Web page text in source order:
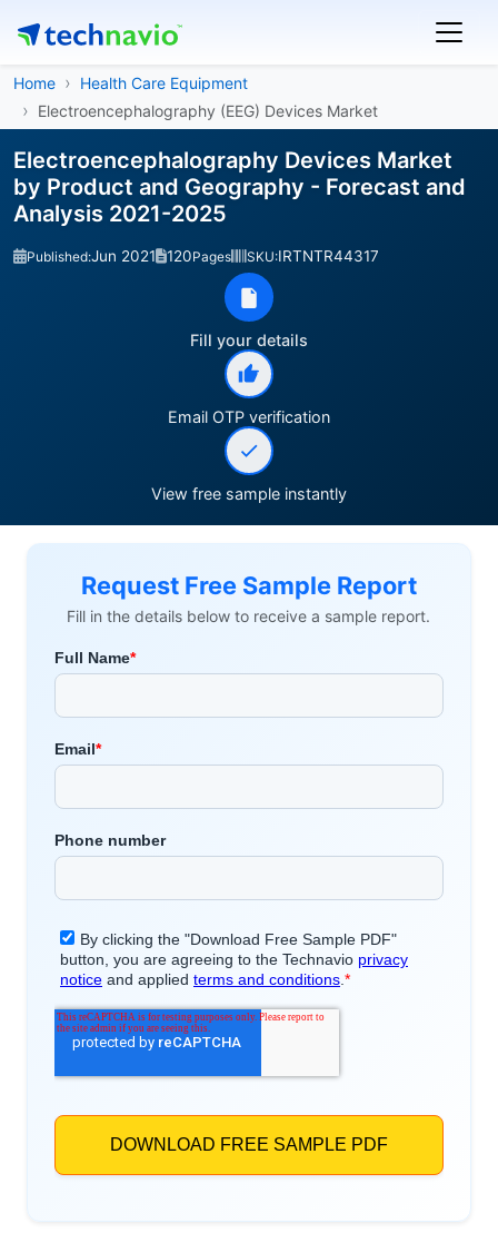
Home
Health Care Equipment
Electroencephalography (EEG) Devices Market
Electroencephalography Devices Market
by Product and Geography - Forecast and
Analysis 2021-2025
Published:Jun 2021 120Pages SKU:IRTNTR44317
Fill your details
Email OTP verification
View free sample instantly
Request Free Sample Report
Fill in the details below to receive a sample report.